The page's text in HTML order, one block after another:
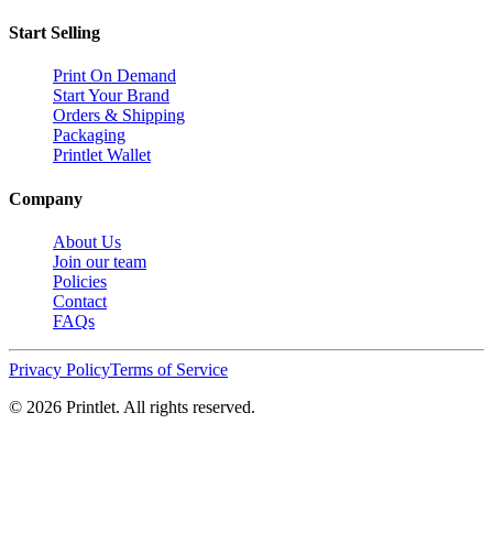
Start Selling
Print On Demand
Start Your Brand
Orders & Shipping
Packaging
Printlet Wallet
Company
About Us
Join our team
Policies
Contact
FAQs
Privacy PolicyTerms of Service
© 2026 Printlet. All rights reserved.